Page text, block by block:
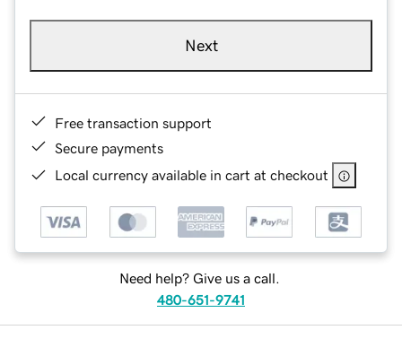
Next
Free transaction support
Secure payments
Local currency available in cart at checkout
Need help? Give us a call.
480-651-9741